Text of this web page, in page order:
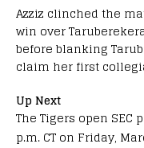
Azziz clinched the
win over
before blanking
claim her first
Up Next
The Tigers open SEC
p.m. CT on Friday,